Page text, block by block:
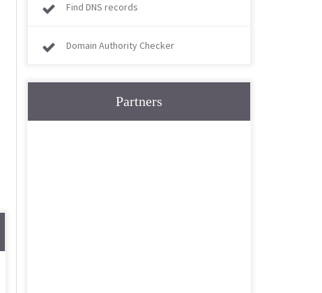
Find DNS records
Domain Authority Checker
Partners